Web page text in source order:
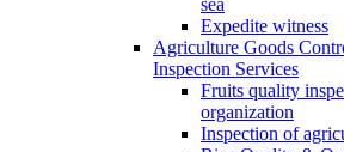
sea
Expedite witness
Agriculture Goods
Inspection Services
Fruits quality
organization
Inspection of